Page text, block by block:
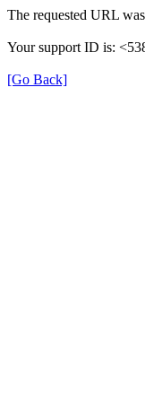
The requested URL
Your support ID is:
[Go Back]